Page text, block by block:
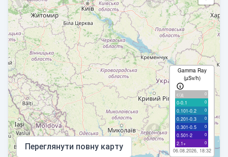
Gamma Ray
(µSv/h)
с/д 0
0-0.1 0
0.101-0.2 0
0.201-0.3 0
0.301-0.5 0
0.501-2 0
2.1+ 0
06.08.2026, 18:32
Переглянути повну карту